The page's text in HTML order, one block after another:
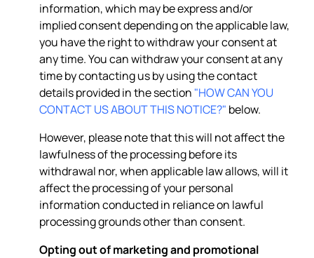
information, which may be express and/or
implied consent depending on the applicable law,
you have the right to withdraw your consent at
any time. You can withdraw your consent at any
time by contacting us by using the contact
details provided in the section "HOW CAN YOU
CONTACT US ABOUT THIS NOTICE?" below.
However, please note that this will not affect the
lawfulness of the processing before its
withdrawal nor, when applicable law allows, will it
affect the processing of your personal
information conducted in reliance on lawful
processing grounds other than consent.
Opting out of marketing and promotional